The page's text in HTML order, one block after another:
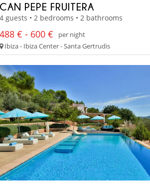
CAN PEPE FRUITERA
4 guests • 2 bedrooms • 2 bathrooms
488 € - 600 €
per night
Ibiza - Ibiza Center - Santa Gertrudis